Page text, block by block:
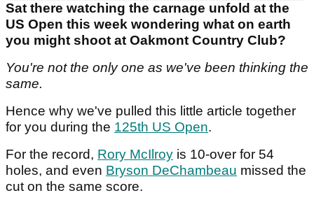
Sat there watching the carnage unfold at the
US Open this week wondering what on earth
you might shoot at Oakmont Country Club?
You're not the only one as we've been thinking the
same.
Hence why we've pulled this little article together
for you during the 125th US Open.
For the record, Rory McIlroy is 10-over for 54
holes, and even Bryson DeChambeau missed the
cut on the same score.